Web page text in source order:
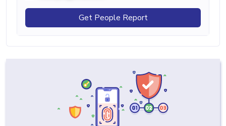
Get People Report